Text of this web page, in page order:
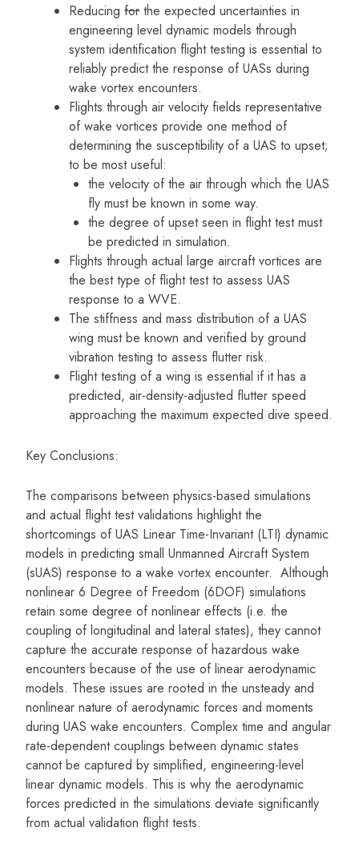
Reducingforthe expected uncertainties in
engineering level dynamic models through
system identification flight testing is essential to
reliably predict the response of UASs during
wake vortex encounters.
Flights through air velocity fields representative
of wake vortices provide one method of
determining the susceptibility of a UAS to upset;
to be most useful:
the velocity of the air through which the UAS
fly must be known in some way.
the degree of upset seen in flight test must
be predicted in simulation.
Flights through actual large aircraft vortices are
the best type of flight test to assess UAS
response to a WVE.
The stiffness and mass distribution of a UAS
wing must be known and verified by ground
vibration testing to assess flutter risk.
Flight testing of a wing is essential if it has a
predicted, air-density-adjusted flutter speed
approaching the maximum expected dive speed.
Key Conclusions:
The comparisons between physics-based simulations
and actual flight test validations highlight the
shortcomings of UAS Linear Time-Invariant (LTI) dynamic
models in predicting small Unmanned Aircraft System
(sUAS) response to a wake vortex encounter. Although
nonlinear 6 Degree of Freedom (6DOF) simulations
retain some degree of nonlinear effects (i.e. the
coupling of longitudinal and lateral states), they cannot
capture the accurate response of hazardous wake
encounters because of the use of linear aerodynamic
models. These issues are rooted in the unsteady and
nonlinear nature of aerodynamic forces and moments
during UAS wake encounters. Complex time and angular
rate-dependent couplings between dynamic states
cannot be captured by simplified, engineering-level
linear dynamic models. This is why the aerodynamic
forces predicted in the simulations deviate significantly
from actual validation flight tests.